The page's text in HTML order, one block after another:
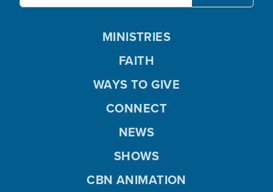
MINISTRIES
FAITH
WAYS TO GIVE
CONNECT
NEWS
SHOWS
CBN ANIMATION